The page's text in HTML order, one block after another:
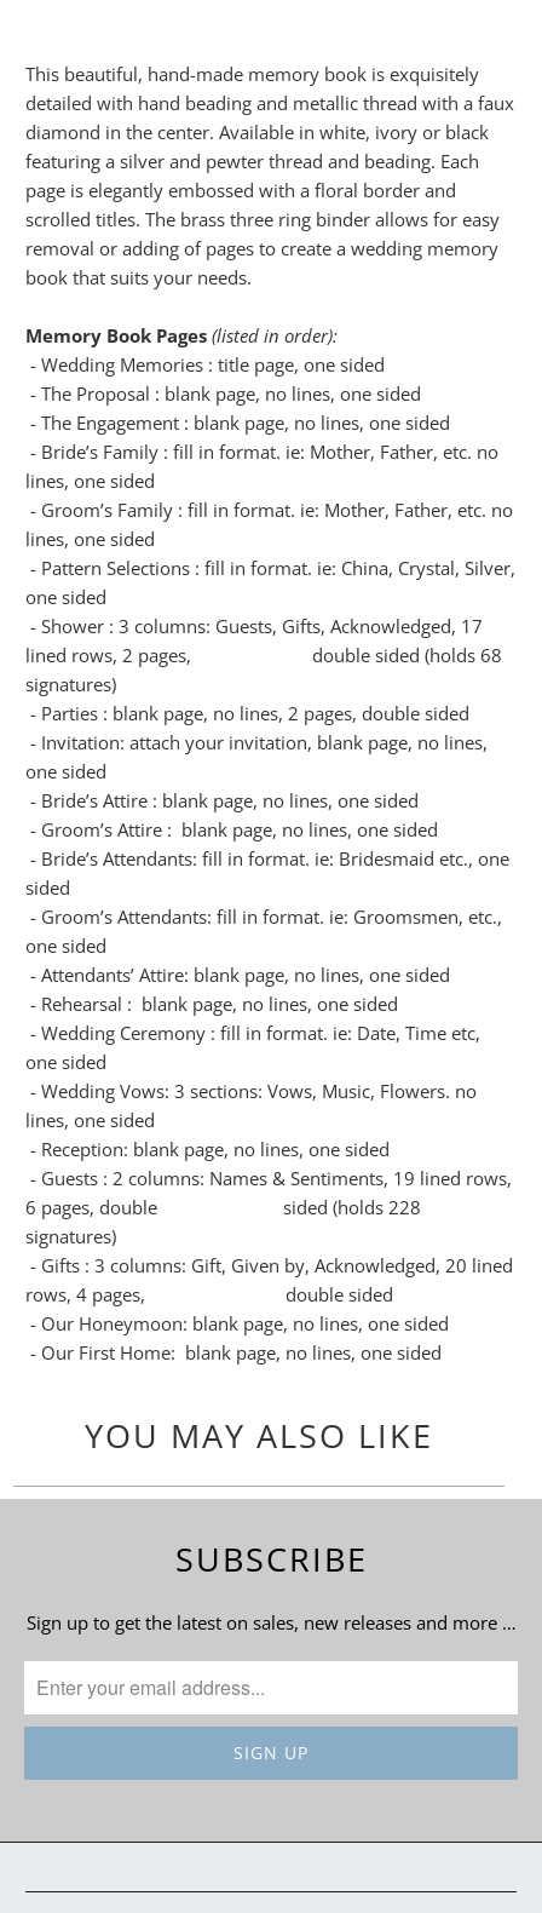
This beautiful, hand-made memory book is exquisitely
detailed with hand beading and metallic thread with a faux
diamond in the center. Available in white, ivory or black
featuring a silver and pewter thread and beading. Each
page is elegantly embossed with a floral border and
scrolled titles. The brass three ring binder allows for easy
removal or adding of pages to create a wedding memory
book that suits your needs.
Memory Book Pages (listed in order):
- Wedding Memories : title page, one sided
- The Proposal : blank page, no lines, one sided
- The Engagement : blank page, no lines, one sided
- Bride’s Family : fill in format. ie: Mother, Father, etc. no
lines, one sided
- Groom’s Family : fill in format. ie: Mother, Father, etc. no
lines, one sided
- Pattern Selections : fill in format. ie: China, Crystal, Silver,
one sided
- Shower : 3 columns: Guests, Gifts, Acknowledged, 17
lined rows, 2 pages, double sided (holds 68
signatures)
- Parties : blank page, no lines, 2 pages, double sided
- Invitation: attach your invitation, blank page, no lines,
one sided
- Bride’s Attire : blank page, no lines, one sided
- Groom’s Attire : blank page, no lines, one sided
- Bride’s Attendants: fill in format. ie: Bridesmaid etc., one
sided
- Groom’s Attendants: fill in format. ie: Groomsmen, etc.,
one sided
- Attendants’ Attire: blank page, no lines, one sided
- Rehearsal : blank page, no lines, one sided
- Wedding Ceremony : fill in format. ie: Date, Time etc,
one sided
- Wedding Vows: 3 sections: Vows, Music, Flowers. no
lines, one sided
- Reception: blank page, no lines, one sided
- Guests : 2 columns: Names & Sentiments, 19 lined rows,
6 pages, double sided (holds 228
signatures)
- Gifts : 3 columns: Gift, Given by, Acknowledged, 20 lined
rows, 4 pages, double sided
- Our Honeymoon: blank page, no lines, one sided
- Our First Home: blank page, no lines, one sided
YOU MAY ALSO LIKE
SUBSCRIBE
Sign up to get the latest on sales, new releases and more …